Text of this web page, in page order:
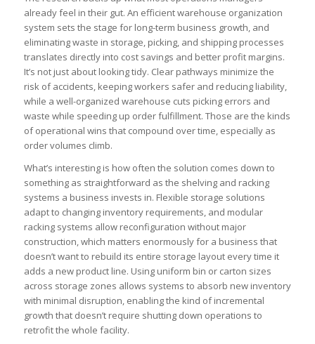
already feel in their gut. An efficient warehouse organization
system sets the stage for long-term business growth, and
eliminating waste in storage, picking, and shipping processes
translates directly into cost savings and better profit margins.
It’s not just about looking tidy. Clear pathways minimize the
risk of accidents, keeping workers safer and reducing liability,
while a well-organized warehouse cuts picking errors and
waste while speeding up order fulfillment. Those are the kinds
of operational wins that compound over time, especially as
order volumes climb.
What’s interesting is how often the solution comes down to
something as straightforward as the shelving and racking
systems a business invests in. Flexible storage solutions
adapt to changing inventory requirements, and modular
racking systems allow reconfiguration without major
construction, which matters enormously for a business that
doesn’t want to rebuild its entire storage layout every time it
adds a new product line. Using uniform bin or carton sizes
across storage zones allows systems to absorb new inventory
with minimal disruption, enabling the kind of incremental
growth that doesn’t require shutting down operations to
retrofit the whole facility.